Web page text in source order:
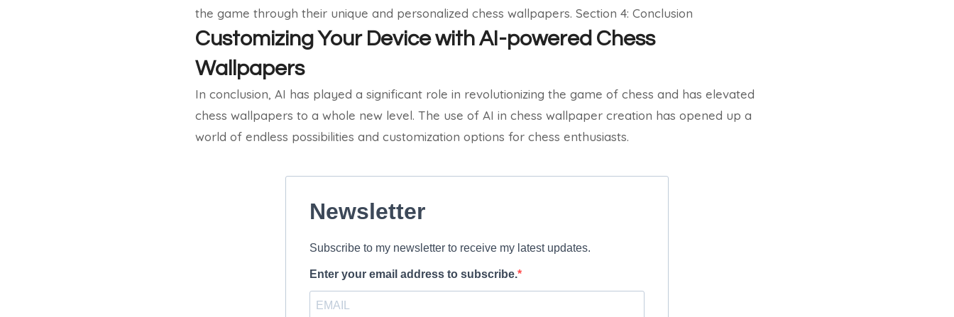
the game through their unique and personalized chess wallpapers. Section 4: Conclusion
Customizing Your Device with AI-powered Chess
Wallpapers
In conclusion, AI has played a significant role in revolutionizing the game of chess and has elevated
chess wallpapers to a whole new level. The use of AI in chess wallpaper creation has opened up a
world of endless possibilities and customization options for chess enthusiasts.